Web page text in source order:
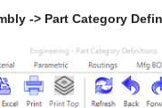
-> Part Category